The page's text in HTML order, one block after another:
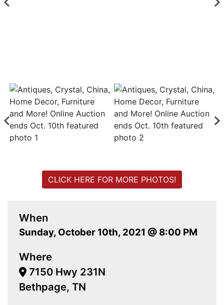
When
Sunday, October 10th, 2021 @ 8:00 PM
Where
7150 Hwy 231N
Bethpage, TN
CLICK HERE FOR MORE PHOTOS!